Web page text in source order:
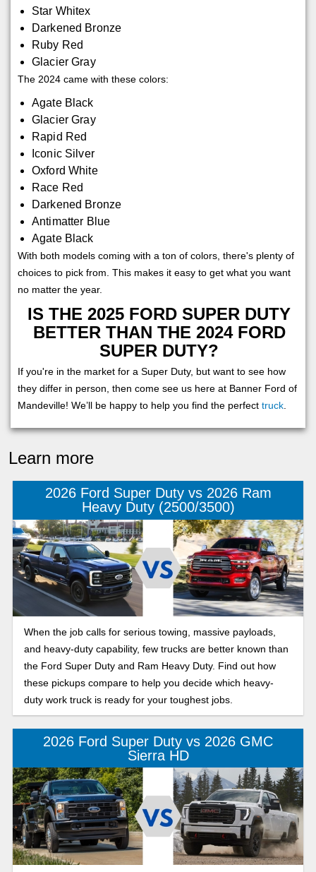
Star Whitex
Darkened Bronze
Ruby Red
Glacier Gray
The 2024 came with these colors:
Agate Black
Glacier Gray
Rapid Red
Iconic Silver
Oxford White
Race Red
Darkened Bronze
Antimatter Blue
Agate Black
With both models coming with a ton of colors, there's plenty of
choices to pick from. This makes it easy to get what you want
no matter the year.
IS THE 2025 FORD SUPER DUTY
BETTER THAN THE 2024 FORD
SUPER DUTY?
If you're in the market for a Super Duty, but want to see how
they differ in person, then come see us here at Banner Ford of
Mandeville! We’ll be happy to help you find the perfect truck
Learn more
2026 Ford Super Duty vs 2026 Ram
Heavy Duty (2500/3500)
When the job calls for serious towing, massive payloads,
and heavy-duty capability, few trucks are better known than
the Ford Super Duty and Ram Heavy Duty. Find out how
these pickups compare to help you decide which heavy-
duty work truck is ready for your toughest jobs.
2026 Ford Super Duty vs 2026 GMC
Sierra HD